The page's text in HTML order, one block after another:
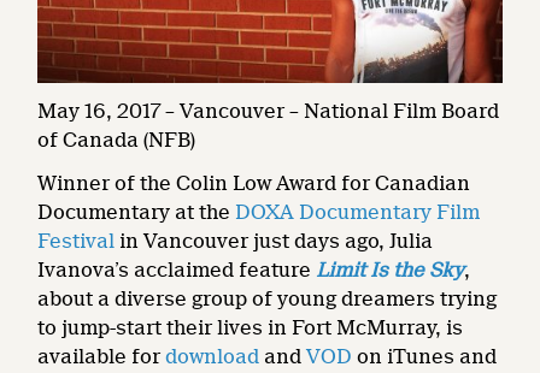
May 16, 2017 – Vancouver – National Film Board
of Canada (NFB)
Winner of the Colin Low Award for Canadian
Documentary at the DOXA Documentary Film
Festival in Vancouver just days ago, Julia
Ivanova’s acclaimed feature Limit Is the Sky,
about a diverse group of young dreamers trying
to jump-start their lives in Fort McMurray, is
available fordownload andVOD on iTunes and